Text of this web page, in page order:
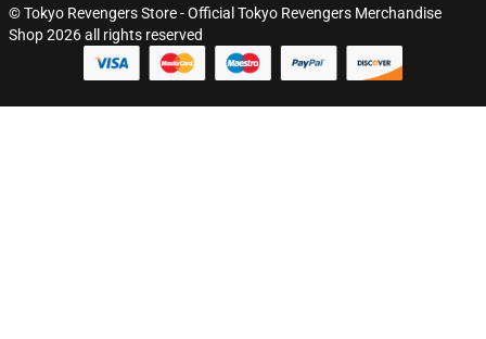
© Tokyo Revengers Store - Official Tokyo Revengers Merchandise
Shop 2026 all rights reserved